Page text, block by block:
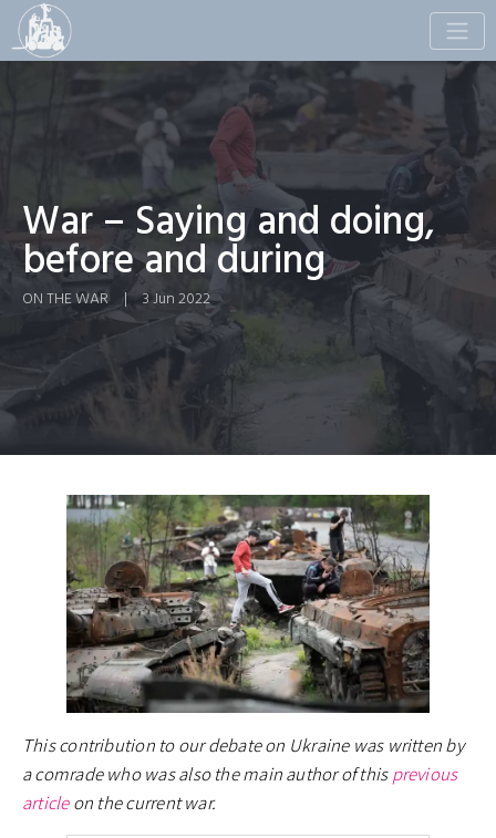
Toggle
War – Saying and doing,
before and during
ON THE WAR | 3 Jun 2022
This contribution to our debate on Ukraine was written by
a comrade who was also the main author of thisprevious
articleon the current war.